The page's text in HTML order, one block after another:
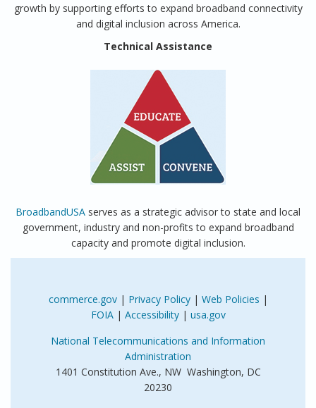
growth by supporting efforts to expand broadband connectivity
and digital inclusion across America.
Technical Assistance
BroadbandUSA serves as a strategic advisor to state and local
government, industry and non-profits to expand broadband
capacity and promote digital inclusion.
commerce.gov| Privacy Policy| Web Policies |
FOIA| Accessibility| usa.gov
National Telecommunications and Information
Administration
1401 Constitution Ave., NW Washington, DC
20230